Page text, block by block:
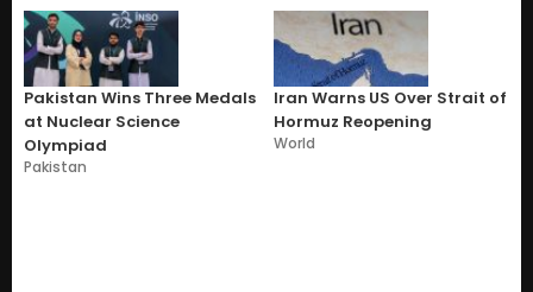
Pakistan Wins Three Medals
at Nuclear Science
Olympiad
Pakistan
Iran Warns US Over Strait of
Hormuz Reopening
World